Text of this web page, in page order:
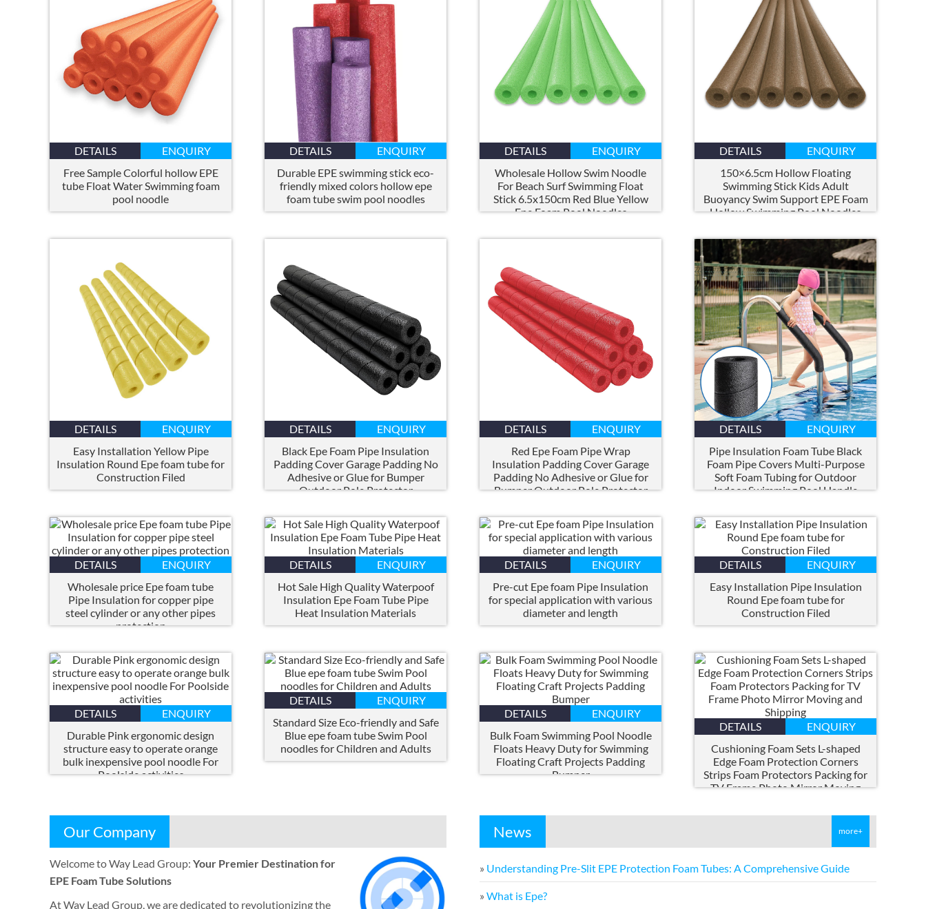
DETAILS
ENQUIRY
Free Sample Colorful hollow EPE
tube Float Water Swimming foam
pool noodle
DETAILS
ENQUIRY
Durable EPE swimming stick eco-
friendly mixed colors hollow epe
foam tube swim pool noodles
DETAILS
ENQUIRY
Wholesale Hollow Swim Noodle
For Beach Surf Swimming Float
Stick 6.5x150cm Red Blue Yellow
Epe Foam Pool Noodles
DETAILS
ENQUIRY
150×6.5cm Hollow Floating
Swimming Stick Kids Adult
Buoyancy Swim Support EPE Foam
Hollow Swimming Pool Noodles
DETAILS
ENQUIRY
Easy Installation Yellow Pipe
Insulation Round Epe foam tube for
Construction Filed
DETAILS
ENQUIRY
Black Epe Foam Pipe Insulation
Padding Cover Garage Padding No
Adhesive or Glue for Bumper
Outdoor Pole Protector
DETAILS
ENQUIRY
Red Epe Foam Pipe Wrap
Insulation Padding Cover Garage
Padding No Adhesive or Glue for
Bumper Outdoor Pole Protector
DETAILS
ENQUIRY
Pipe Insulation Foam Tube Black
Foam Pipe Covers Multi-Purpose
Soft Foam Tubing for Outdoor
Indoor Swimming Pool Handle
DETAILS
ENQUIRY
Wholesale price Epe foam tube
Pipe Insulation for copper pipe
steel cylinder or any other pipes
protection
DETAILS
ENQUIRY
Hot Sale High Quality Waterpoof
Insulation Epe Foam Tube Pipe
Heat Insulation Materials
DETAILS
ENQUIRY
Pre-cut Epe foam Pipe Insulation
for special application with various
diameter and length
DETAILS
ENQUIRY
Easy Installation Pipe Insulation
Round Epe foam tube for
Construction Filed
DETAILS
ENQUIRY
Durable Pink ergonomic design
structure easy to operate orange
bulk inexpensive pool noodle For
Poolside activities
DETAILS
ENQUIRY
Standard Size Eco-friendly and Safe
Blue epe foam tube Swim Pool
noodles for Children and Adults
DETAILS
ENQUIRY
Bulk Foam Swimming Pool Noodle
Floats Heavy Duty for Swimming
Floating Craft Projects Padding
Bumper
DETAILS
ENQUIRY
Cushioning Foam Sets L-shaped
Edge Foam Protection Corners
Strips Foam Protectors Packing for
TV Frame Photo Mirror Moving
Our Company
Welcome to Way Lead Group: Your Premier Destination for
EPE Foam Tube Solutions
At Way Lead Group,we are dedicated to revolutionizing the
News more+
» Understanding Pre-Slit EPE Protection Foam Tubes: A Comprehensive Guide
» What is Epe?